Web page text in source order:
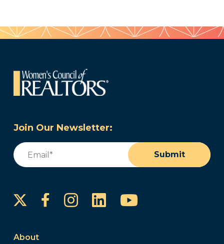
Join Our Newsletter:
Email
Submit
FacebookInstagram
LinkedInYouTube
About